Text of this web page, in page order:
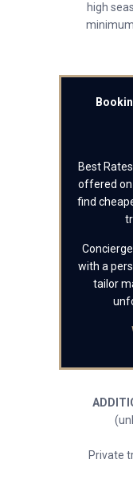
high
Best
offered on
find
with a
tailor
Private